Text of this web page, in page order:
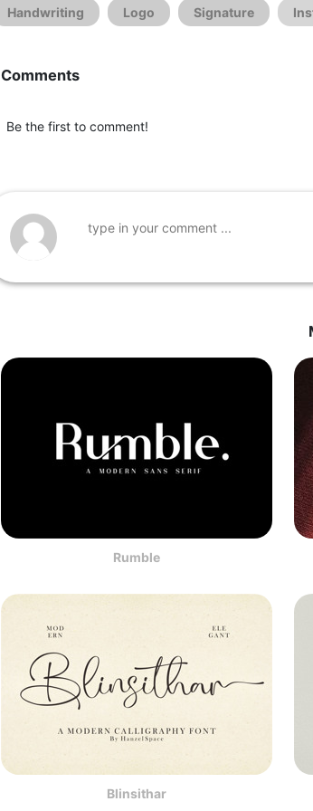
Handwriting Logo Signature
Comments
Be the first to comment!
Rumble
Blinsithar